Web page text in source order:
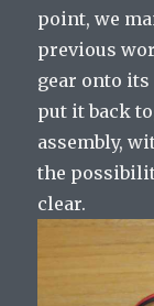
point, we
previous
gear onto its
put it back
assembly,
the
clear.